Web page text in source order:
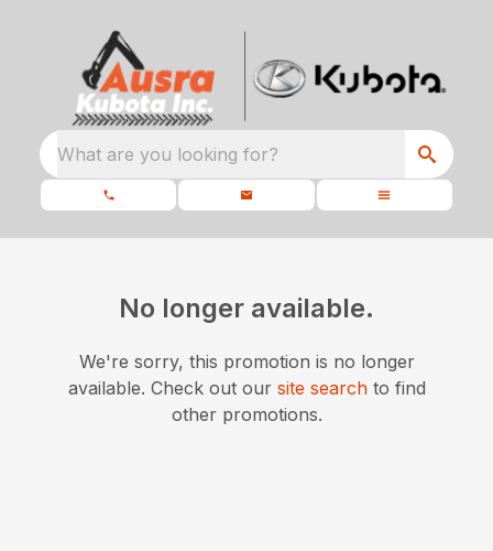
What are you looking for?
No longer available.
We're sorry, this promotion is no longer
available. Check out our site searchto find
other promotions.